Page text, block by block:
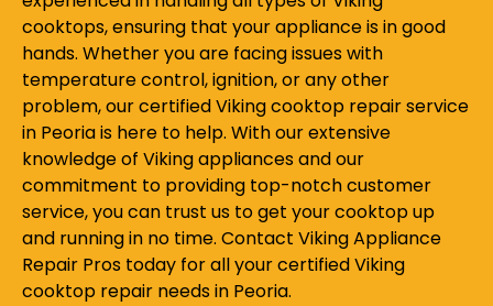
cooktops, ensuring that your appliance is in good
hands. Whether you are facing issues with
temperature control, ignition, or any other
problem, our certified Viking cooktop repair service
in Peoria is here to help. With our extensive
knowledge of Viking appliances and our
commitment to providing top-notch customer
service, you can trust us to get your cooktop up
and running in no time. Contact Viking Appliance
Repair Pros today for all your certified Viking
cooktop repair needs in Peoria.